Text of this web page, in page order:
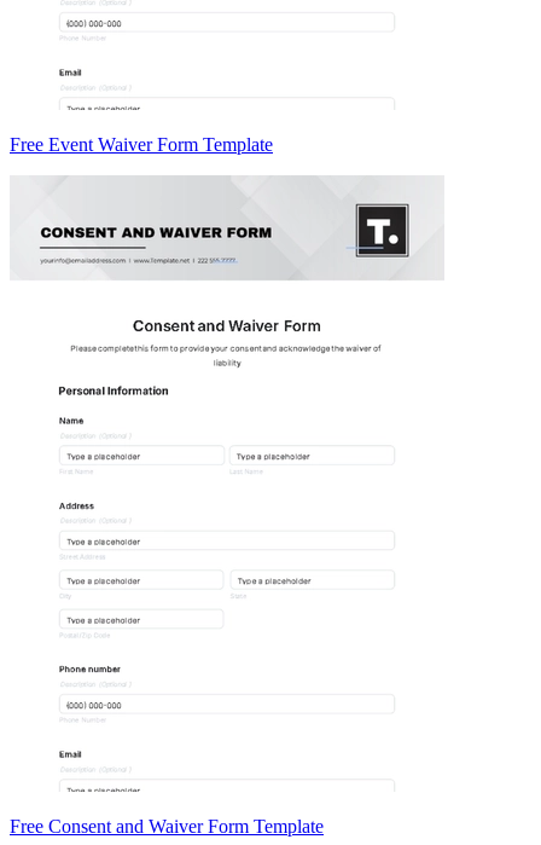
Free Event Waiver Form Template
Free Consent and Waiver Form Template